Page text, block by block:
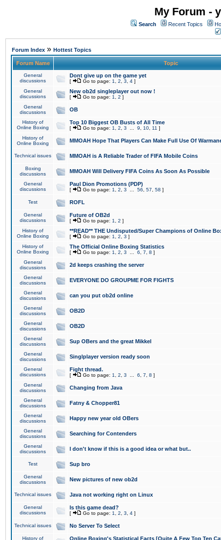
My Forum -
Search Recent Topics
Forum Index » Hottest Topics
Forum Name Topic
General
discussions
Dont give up on the game yet
[ Go to page: 1 2 3 4 ]
General
discussions
New ob2d singleplayer out now !
[ Go to page: 1 2 ]
General
discussions
OB
History of
Online Boxing
Top 10 Biggest OB Busts of All Time
[ Go to page: 1 2 3 9 10 11 ]
History of
Online Boxing
MMOAH Hope That Players Can Make Full Use Of
Technical issues MMOAH is A Reliable Trader of FIFA Mobile Coins
Boxing
discussions
MMOAH Will Delivery FIFA Coins As Soon As Possible
General
discussions
Paul Dion Promotions (PDP)
[ Go to page: 1 2 3 56 57 58 ]
Test ROFL
General
discussions
Future of OB2d
[ Go to page: 1 2 ]
History of
Online Boxing
**READ** THE Undisputed/Super Champions of Online
[ Go to page: 1 2 3 ]
History of
Online Boxing
The Official Online Boxing Statistics
[ Go to page: 1 2 3 6 7 8 ]
General
discussions
2d keeps crashing the server
General
discussions
EVERYONE DO GROUPME FOR FIGHTS
General
discussions
can you put ob2d online
General
discussions
OB2D
General
discussions
OB2D
General
discussions
Sup OBers and the great Mikkel
General
discussions
Singlplayer version ready soon
General
discussions
Fight thread.
[ Go to page: 1 2 3 6 7 8 ]
General
discussions
Changing from Java
General
discussions
Fatny & Chopper81
General
discussions
Happy new year old OBers
General
discussions
Searching for Contenders
General
discussions
I don't know if this is a good idea or what but..
Test Sup bro
General
discussions
New pictures of new ob2d
Technical issues Java not working right on Linux
General
discussions
Is this game dead?
[ Go to page: 1 2 3 4 ]
Technical issues No Server To Select
History of
Online Boxing's Statistical Facts [Quite A Few Top Ten